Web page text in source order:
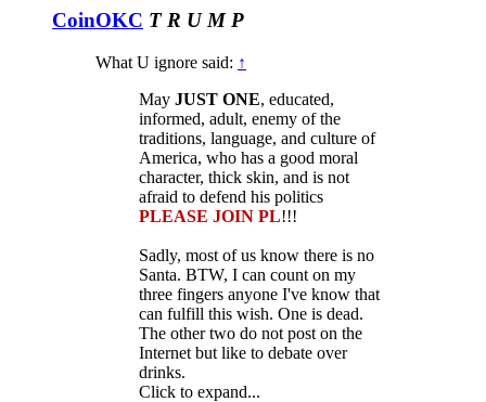
CoinOKC T R U M P
What U ignore said: ↑
May JUST ONE, educated,
informed, adult, enemy of the
traditions, language, and culture of
America, who has a good moral
character, thick skin, and is not
afraid to defend his politics
PLEASE JOIN PL!!!
Sadly, most of us know there is no
Santa. BTW, I can count on my
three fingers anyone I've know that
can fulfill this wish. One is dead.
The other two do not post on the
Internet but like to debate over
drinks.
Click to expand...